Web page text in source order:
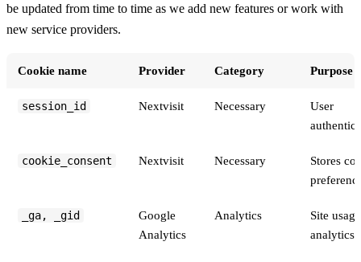
be updated from time to time as we add new features or work with
new service providers.
Cookie name Provider Category Purpose
session_id Nextvisit Necessary
User
cookie_consent Nextvisit Necessary
Stores
_ga, _gid
Google
Analytics
Analytics
Site usage
analytics